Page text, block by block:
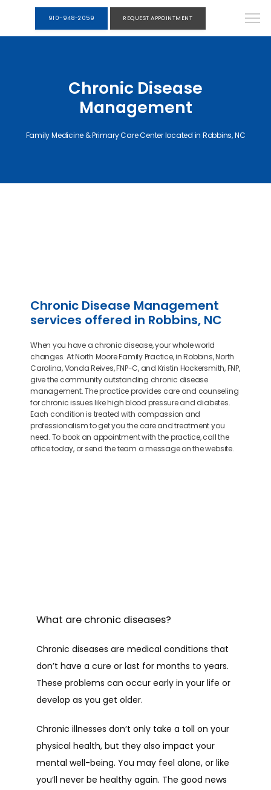
910-948-2059 REQUEST APPOINTMENT
Chronic Disease
Management
Family Medicine & Primary Care Center located in Robbins, NC
Chronic Disease Management
services offered in Robbins, NC
When you have a chronic disease, your whole world
changes. At North Moore Family Practice, in Robbins, North
Carolina, Vonda Reives, FNP-C, and Kristin Hockersmith, FNP,
give the community outstanding chronic disease
management. The practice provides care and counseling
for chronic issues like high blood pressure and diabetes.
Each condition is treated with compassion and
professionalism to get you the care and treatment you
need. To book an appointment with the practice, call the
office today, or send the team a message on the website.
What are chronic diseases?
Chronic diseases are medical conditions that
don’t have a cure or last for months to years.
These problems can occur early in your life or
develop as you get older.
Chronic illnesses don’t only take a toll on your
physical health, but they also impact your
mental well-being. You may feel alone, or like
you’ll never be healthy again. The good news